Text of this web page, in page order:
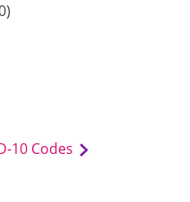
10 Codes